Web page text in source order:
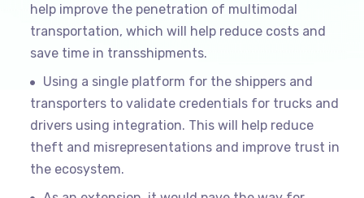
help improve the penetration of multimodal
transportation, which will help reduce costs and
save time in transshipments.
Using a single platform for the shippers and
transporters to validate credentials for trucks and
drivers using integration. This will help reduce
theft and misrepresentations and improve trust in
the ecosystem.